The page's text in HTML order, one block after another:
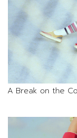
A Break on the